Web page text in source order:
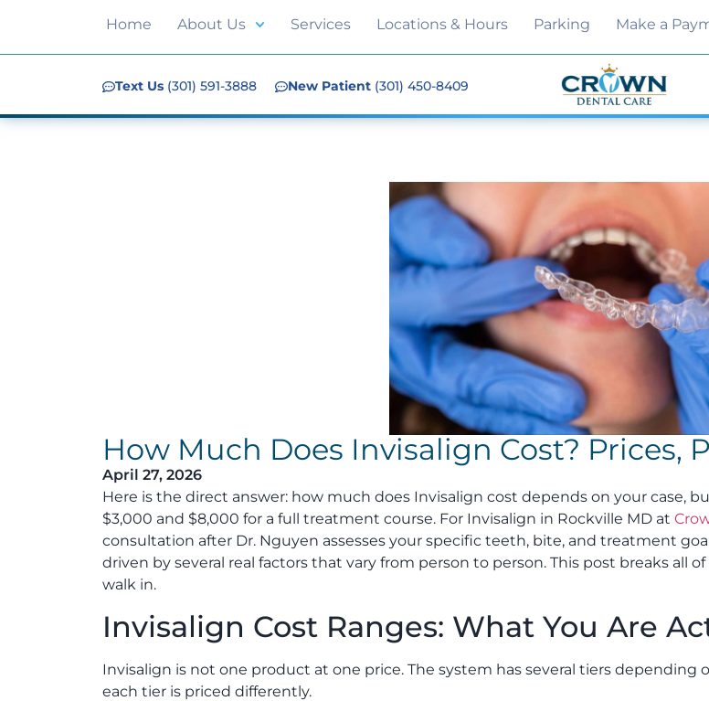
Home About Us Services Locations & Hours Parking Make a
Text Us (301) 591-3888 New Patient (301) 450-8409
How Much Does Invisalign Cost? Prices,
April 27, 2026
Here is the direct answer: how much does Invisalign cost depends on your case,
$3,000 and $8,000 for a full treatment course. For Invisalign in Rockville MD at
consultation after Dr. Nguyen assesses your specific teeth, bite, and treatment
driven by several real factors that vary from person to person. This post breaks all
walk in.
Invisalign Cost Ranges: What You Are
Invisalign is not one product at one price. The system has several tiers
each tier is priced differently.